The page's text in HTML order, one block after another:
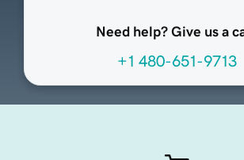
Need help? Give us a
+1 480-651-9713